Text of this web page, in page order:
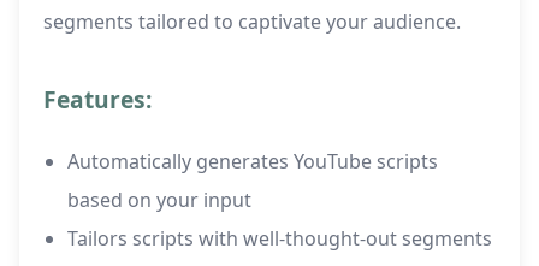
segments tailored to captivate your audience.
Features:
Automatically generates YouTube scripts
based on your input
Tailors scripts with well-thought-out segments